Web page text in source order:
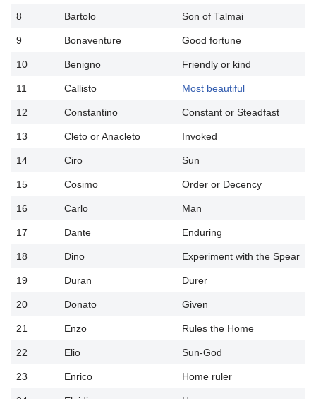
8 Bartolo Son of Talmai
9 Bonaventure Good fortune
10 Benigno Friendly or kind
11 Callisto Most beautiful
12 Constantino Constant or Steadfast
13 Cleto or Anacleto Invoked
14 Ciro Sun
15 Cosimo Order or Decency
16 Carlo Man
17 Dante Enduring
18 Dino Experiment with the Spear
19 Duran Durer
20 Donato Given
21 Enzo Rules the Home
22 Elio Sun-God
23 Enrico Home ruler